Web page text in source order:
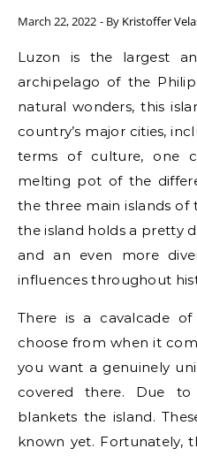
March 22, 2022 - By Kristoffer
Luzon is the largest and most populous island
archipelago of the
natural wonders, this
country’s major cities,
terms of culture, one
melting pot of the
the three main islands of
the island holds a pretty
and an even more
influences throughout
There is a cavalcade
choose from when it
you want a genuinely
covered there. Due
blankets the island.
known yet. Fortunately,